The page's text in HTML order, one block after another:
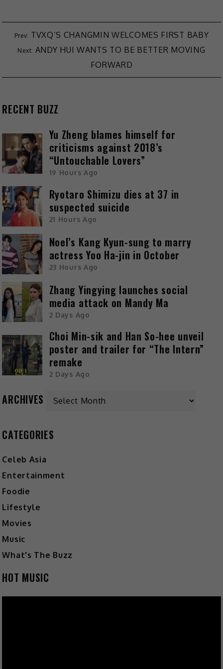
TVXQ’S CHANGMIN WELCOMES FIRST BABY
ANDY HUI WANTS TO BE BETTER MOVING
FORWARD
RECENT BUZZ
Yu Zheng blames himself for
criticisms against 2018’s
“Untouchable Lovers”
19 Hours Ago
Ryotaro Shimizu dies at 37 in
suspected suicide
21 Hours Ago
Noel’s Kang Kyun-sung to marry
actress Yoo Ha-jin in October
23 Hours Ago
Zhang Yingying launches social
media attack on Mandy Ma
2 Days Ago
Choi Min-sik and Han So-hee unveil
poster and trailer for “The Intern”
remake
2 Days Ago
ARCHIVES
CATEGORIES
Celeb Asia
Entertainment
Foodie
Lifestyle
Movies
Music
What's The Buzz
HOT MUSIC